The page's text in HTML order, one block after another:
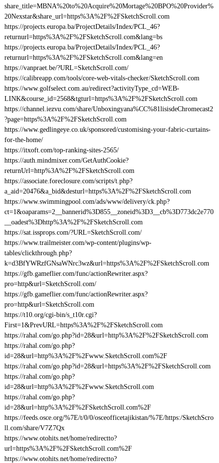
share_title=MBNA%20to%20Acquire%20Mortage%20BPO%20Provider%
20Nexstar&share_url=https%3A%2F%2FSketchScroll.com
https://projects.europa.ba/ProjectDetails/Index/PCL_46?
returnurl=https%3A%2F%2FSketchScroll.com&lang=bs
https://projects.europa.ba/ProjectDetails/Index/PCL_46?
returnurl=https%3A%2F%2FSketchScroll.com&lang=en
https://vanpraet.be/?URL=SketchScroll.com/
https://calibreapp.com/tools/core-web-vitals-checker/SketchScroll.com
https://www.golfselect.com.au/redirect?activityType_cd=WEB-
LINK&course_id=2568&tgturl=https%3A%2F%2FSketchScroll.com
https://channel.iezvu.com/share/Unboxingyana%CC%81lisisdeChromecast2
?page=https%3A%2F%2FSketchScroll.com
https://www.gedlingeye.co.uk/sponsored/customising-your-fabric-curtains-
for-the-home/
https://itxoft.com/top-ranking-sites-2565/
https://auth.mindmixer.com/GetAuthCookie?
returnUrl=http%3A%2F%2FSketchScroll.com
https://associate.foreclosure.com/scripts/t.php?
a_aid=20476&a_bid&desturl=https%3A%2F%2FSketchScroll.com
https://www.swimmingpool.com/ads/www/delivery/ck.php?
ct=1&oaparams=2__bannerid%3D855__zoneid%3D3__cb%3D773dc2e770
__oadest%3Dhttp%3A%2F%2FSketchScroll.com
https://sat.issprops.com/?URL=SketchScroll.com/
https://www.trailmeister.com/wp-content/plugins/wp-
tables/clickthrough.php?
k=d3BfYWRzfGNsaWNrc3wz&url=https%3A%2F%2FSketchScroll.com
https://gfb.gameflier.com/func/actionRewriter.aspx?
pro=http&url=SketchScroll.com/
https://gfb.gameflier.com/func/actionRewriter.aspx?
pro=http&url=SketchScroll.com
https://t10.org/cgi-bin/s_t10r.cgi?
First=1&PrevURL=https%3A%2F%2FSketchScroll.com
https://rahal.com/go.php?id=28&url=http%3A%2F%2FSketchScroll.com
https://rahal.com/go.php?
id=28&url=http%3A%2F%2Fwww.SketchScroll.com%2F
https://rahal.com/go.php?id=28&url=https%3A%2F%2FSketchScroll.com
https://rahal.com/go.php?
id=28&url=http%3A%2F%2Fwww.SketchScroll.com
https://rahal.com/go.php?
id=28&url=http%3A%2F%2FSketchScroll.com%2F
https://feeds.osce.org/%7E/t/0/0/osceofficetajikistan/%7E/https:/SketchScro
ll.com/share/V7Z7Qx
https://www.otohits.net/home/redirectto?
url=https%3A%2F%2FSketchScroll.com%2F
https://www.otohits.net/home/redirectto?